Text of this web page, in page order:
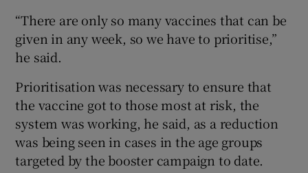
“There are only so many vaccines that can be
given in any week, so we have to prioritise,”
he said.
Prioritisation was necessary to ensure that
the vaccine got to those most at risk, the
system was working, he said, as a reduction
was being seen in cases in the age groups
targeted by the booster campaign to date.